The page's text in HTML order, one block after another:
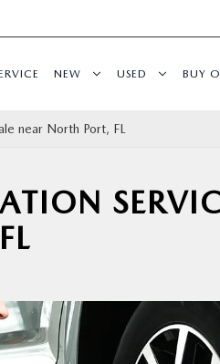
NEW USED BUY
near North Port, FL